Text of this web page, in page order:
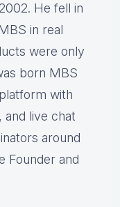
He fell in
in real
were only
born MBS
with
and live chat
around
Founder and